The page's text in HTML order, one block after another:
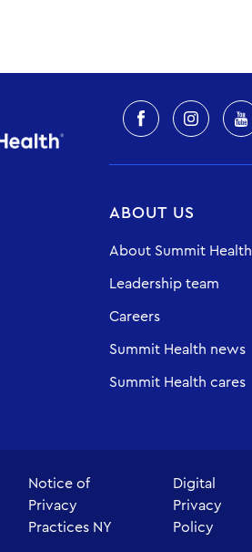
ABOUT US
About Summit Health
Leadership team
Careers
Summit Health news
Summit Health cares
Notice of
Privacy
Practices NY
Digital
Privacy
Policy